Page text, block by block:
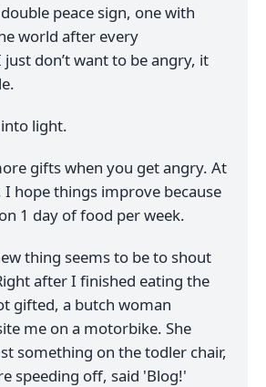
peace sign, one with
world after every
don’t want to be angry, it
light.
gifts when you get angry. At
I hope things improve because
1 day of food per week.
thing seems to be to shout
after I finished eating the
gifted, a butch woman
me on a motorbike. She
something on the todler chair,
speeding off, said 'Blog!'